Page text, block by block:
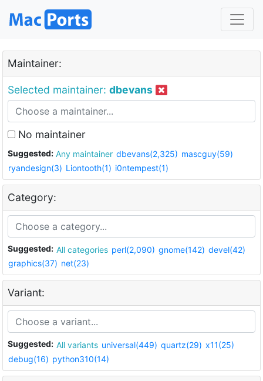
Maintainer:
Selected maintainer: dbevans
No maintainer
Suggested: Any maintainer dbevans(2,325) mascguy(59)
ryandesign(3) Liontooth(1) i0ntempest(1)
Category:
Suggested: All categories perl(2,090) gnome(142) devel(42)
graphics(37) net(23)
Variant:
Suggested: All variants universal(449) quartz(29) x11(25)
debug(16) python310(14)